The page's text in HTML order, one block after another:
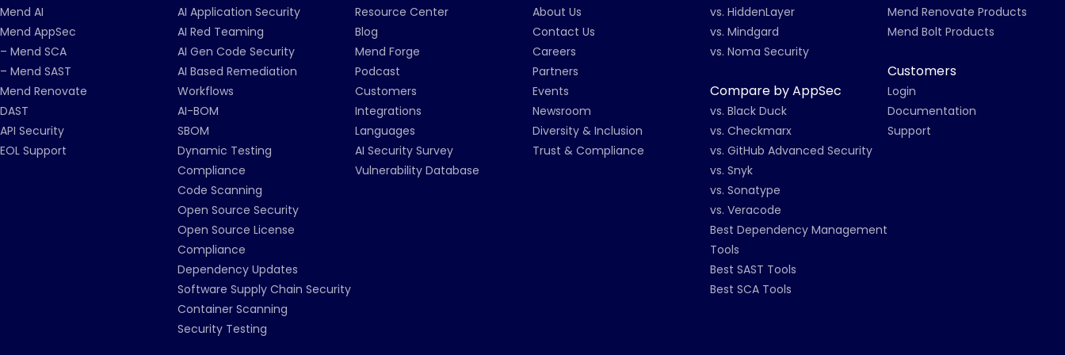
Mend AI
Mend AppSec
– Mend SCA
– Mend SAST
Mend Renovate
DAST
API Security
EOL Support
AI Application Security
AI Red Teaming
AI Gen Code Security
AI Based Remediation
Workflows
AI-BOM
SBOM
Dynamic Testing
Compliance
Code Scanning
Open Source Security
Open Source License
Compliance
Dependency Updates
Software Supply Chain Security
Container Scanning
Security Testing
Resource Center
Blog
Mend Forge
Podcast
Customers
Integrations
Languages
AI Security Survey
Vulnerability Database
About Us
Contact Us
Careers
Partners
Events
Newsroom
Diversity & Inclusion
Trust & Compliance
vs. HiddenLayer
vs. Mindgard
vs. Noma Security
Compare by AppSec
vs. Black Duck
vs. Checkmarx
vs. GitHub Advanced Security
vs. Snyk
vs. Sonatype
vs. Veracode
Best Dependency Management
Tools
Best SAST Tools
Best SCA Tools
Mend Renovate Products
Mend Bolt Products
Customers
Login
Documentation
Support